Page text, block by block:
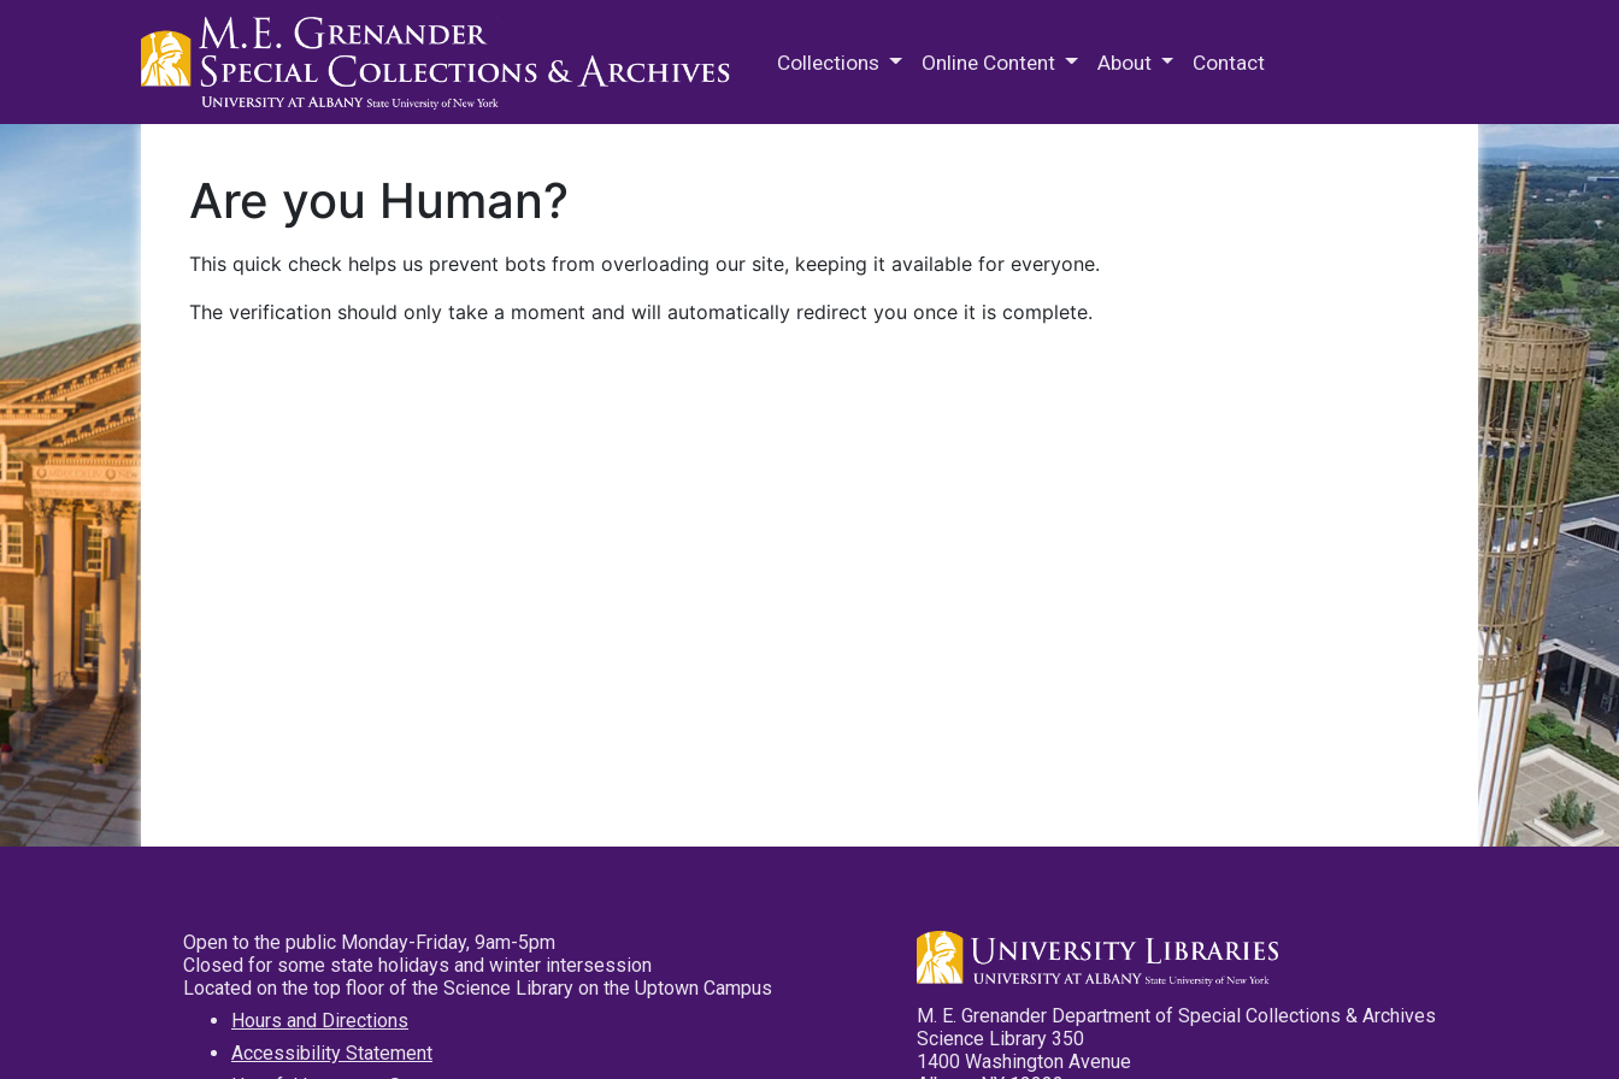
Collections Online Content About Contact
Are you Human?
This quick check helps us prevent bots from overloading our site, keeping it available for everyone.
The verification should only take a moment and will automatically redirect you once it is complete.
Open to the public Monday-Friday, 9am-5pm
Closed for some state holidays and winter intersession
Located on the top floor of the Science Library on the Uptown Campus
Hours and Directions
Accessibility Statement
M. E. Grenander Department of Special Collections & Archives
Science Library 350
1400 Washington Avenue